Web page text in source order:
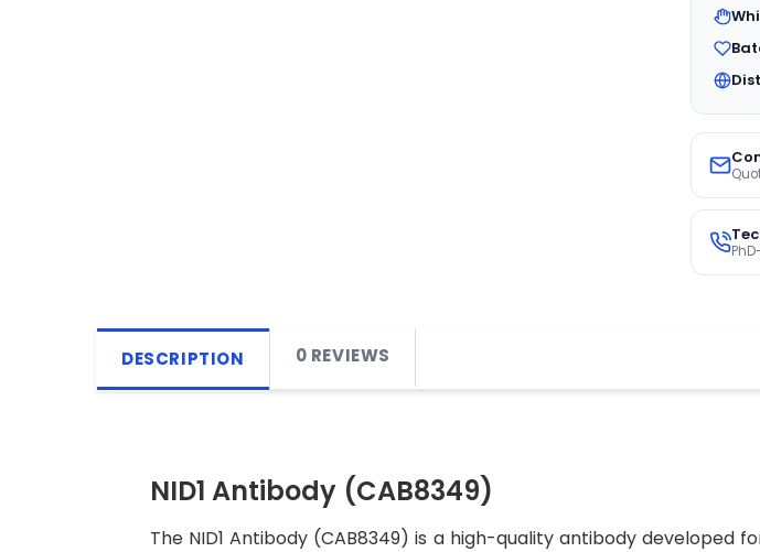
DESCRIPTION 0 REVIEWS
NID1 Antibody (CAB8349)
The NID1 Antibody (CAB8349) is a high-quality antibody